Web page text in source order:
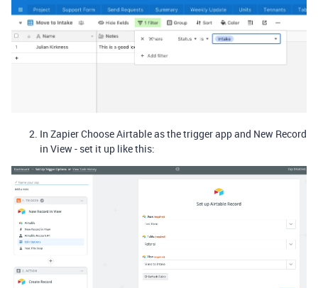
In Zapier Choose Airtable as the trigger app and New Record
in View - set it up like this: